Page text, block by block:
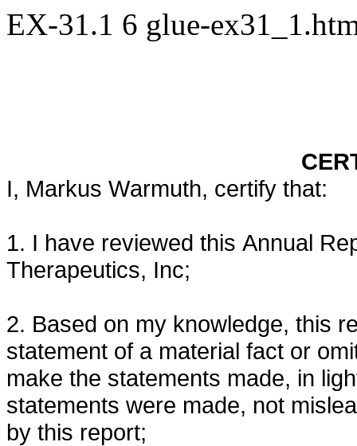
EX-31.1 6 glue-
I, Markus Warmuth, certify that:
1. I have reviewed this Annual
Therapeutics, Inc;
2. Based on my knowledge, this
statement of a material fact or
make the statements made, in
statements were made, not
by this report;